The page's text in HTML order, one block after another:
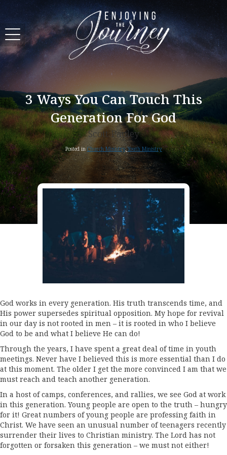
3 Ways You Can Touch This
Generation For God
Scott Pauley
Posted in Church Ministry,Youth Ministry
God works in every generation. His truth transcends time, and
His power supersedes spiritual opposition. My hope for revival
in our day is not rooted in men – it is rooted in who I believe
God to be and what I believe He can do!
Through the years, I have spent a great deal of time in youth
meetings. Never have I believed this is more essential than I do
at this moment. The older I get the more convinced I am that we
must reach and teach another generation.
In a host of camps, conferences, and rallies, we see God at work
in this generation. Young people are open to the truth – hungry
for it! Great numbers of young people are professing faith in
Christ. We have seen an unusual number of teenagers recently
surrender their lives to Christian ministry. The Lord has not
forgotten or forsaken this generation – we must not either!